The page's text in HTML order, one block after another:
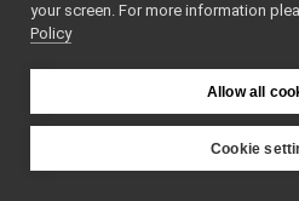
► AudioRecorder_nwc_yarp
► AudioToFileDevice
► axisLocation
your screen. For more information
Policy
Allow all
Cookie